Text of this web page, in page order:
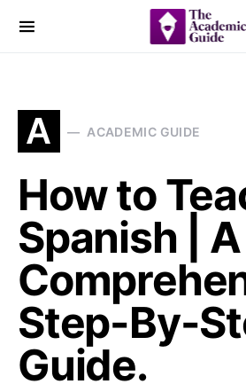
A ACADEMIC GUIDE
How to
Spanish | A
Step-By-
Guide.